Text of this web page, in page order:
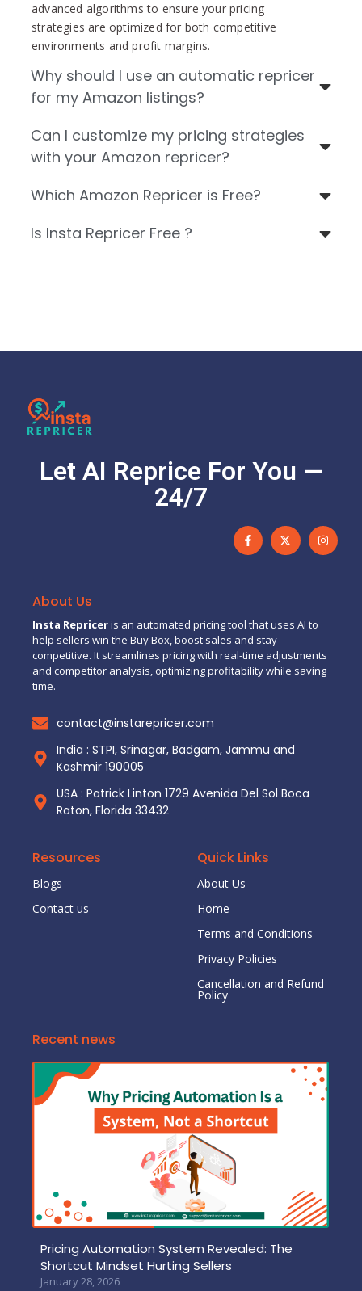
advanced algorithms to ensure your pricing
strategies are optimized for both competitive
environments and profit margins.
Why should I use an automatic repricer
for my Amazon listings?
Can I customize my pricing strategies
with your Amazon repricer?
Which Amazon Repricer is Free?
Is Insta Repricer Free ?
Let AI Reprice For You —
24/7
About Us
Insta Repriceris an automated pricing tool that uses AI to
help sellers win the Buy Box, boost sales and stay
competitive. It streamlines pricing with real-time adjustments
and competitor analysis, optimizing profitability while saving
time.
contact@instarepricer.com
India : STPI, Srinagar, Badgam, Jammu and
Kashmir 190005
USA : Patrick Linton 1729 Avenida Del Sol Boca
Raton, Florida 33432
Resources
Blogs
Contact us
Quick Links
About Us
Home
Terms and Conditions
Privacy Policies
Cancellation and Refund
Policy
Recent news
Pricing Automation System Revealed: The
Shortcut Mindset Hurting Sellers
January 28, 2026